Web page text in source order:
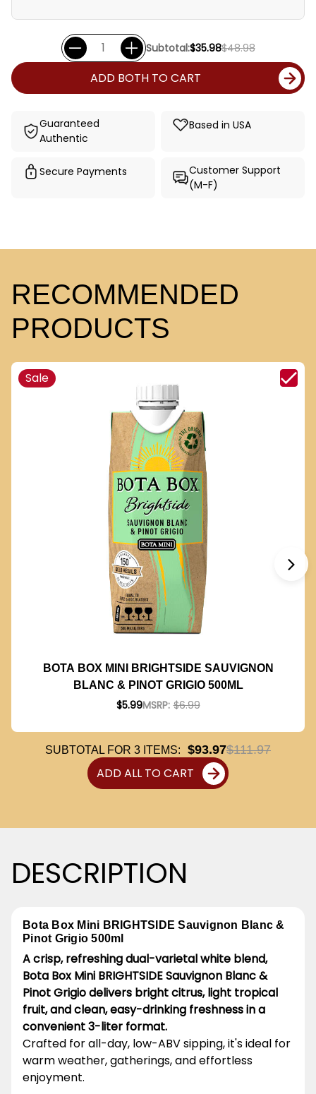
Subtotal:$35.98$48.98
ADD BOTH TO CART
Guaranteed
Authentic
Based in USA
Secure Payments
Customer Support
(M-F)
RECOMMENDED
PRODUCTS
Sale
BOTA BOX MINI BRIGHTSIDE SAUVIGNON
BLANC & PINOT GRIGIO 500ML
$5.99MSRP: $6.99
SUBTOTAL FOR 3 ITEMS: $93.97$111.97
ADD ALL TO CART
DESCRIPTION
Bota Box Mini BRIGHTSIDE Sauvignon Blanc &
Pinot Grigio 500ml
A crisp, refreshing dual-varietal white blend,
Bota Box Mini BRIGHTSIDE Sauvignon Blanc &
Pinot Grigio delivers bright citrus, light tropical
fruit, and clean, easy-drinking freshness in a
convenient 3-liter format.
Crafted for all-day, low-ABV sipping, it's ideal for
warm weather, gatherings, and effortless
enjoyment.